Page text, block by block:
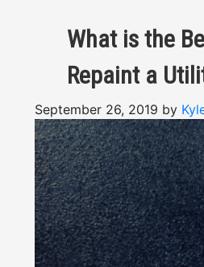
What is the
Repaint a
September 26, 2019 by